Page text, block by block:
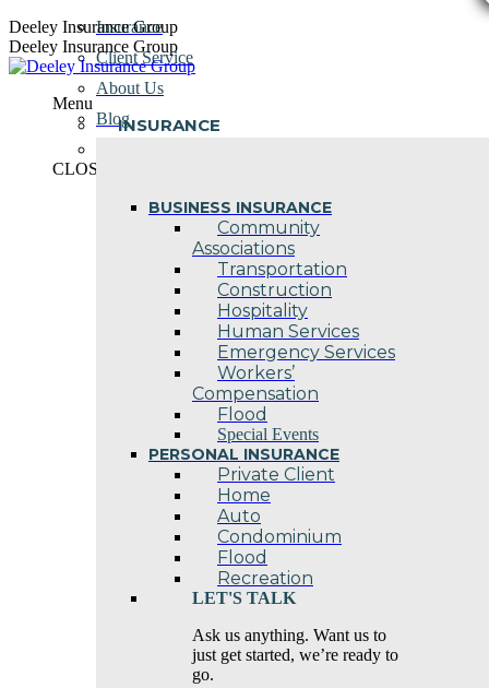
Skip
to
content
Deeley Insurance Group
Deeley Insurance Group
Menu
INSURANCE
BUSINESS INSURANCE
Community
Associations
Transportation
Construction
Hospitality
Human Services
Emergency Services
Workers’
Compensation
Flood
Special Events
PERSONAL INSURANCE
Private Client
Home
Auto
Condominium
Flood
Recreation
LET'S TALK
Ask us anything. Want us to
just get started, we’re ready to
go.
Insurance
Client Service
About Us
Blog
CLOSE